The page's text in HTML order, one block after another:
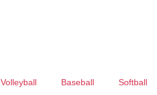
Volleyball Baseball Softball